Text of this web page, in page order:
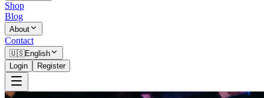
Shop
Blog
About
Contact
🇺🇸English
Login
Register